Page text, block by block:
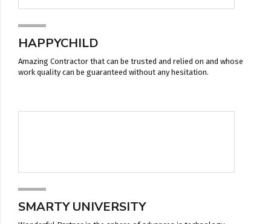
HAPPYCHILD
Amazing Contractor that can be trusted and relied on and whose
work quality can be guaranteed without any hesitation.
SMARTY UNIVERSITY